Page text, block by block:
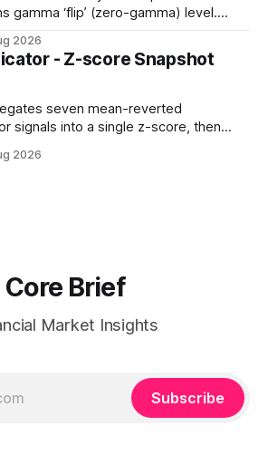
gamma ‘flip’ (zero-gamma) level.
the flip (red) can see moves
can evolve quickly as open
flip:
2026
- Z-score Snapshot
seven mean-reverted
signals into a single z-score, then
The bar chart ranks the latest
2026
Core Brief
Market Insights
Subscribe